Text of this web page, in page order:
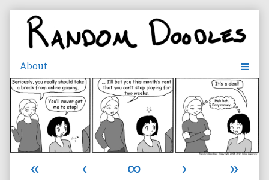
content
« ‹ ∞ ›
»